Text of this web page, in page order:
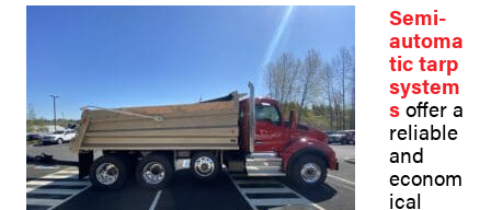
Semi-
automa
tic tarp
system
soffer a
reliable
and
econom
ical